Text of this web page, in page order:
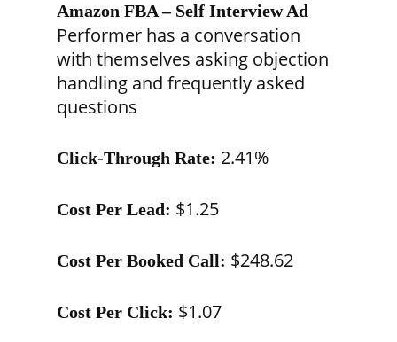
Amazon FBA – Self Interview Ad
Performer has a conversation
with themselves asking objection
handling and frequently asked
questions
Click-Through Rate: 2.41%
Cost Per Lead: $1.25
Cost Per Booked Call: $248.62
Cost Per Click: $1.07